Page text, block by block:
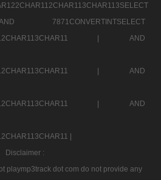
7871CONVERTINTSELECT
|
AND
|
AND
|
AND
|
Disclaimer :
playmp3track dot com do not provide any